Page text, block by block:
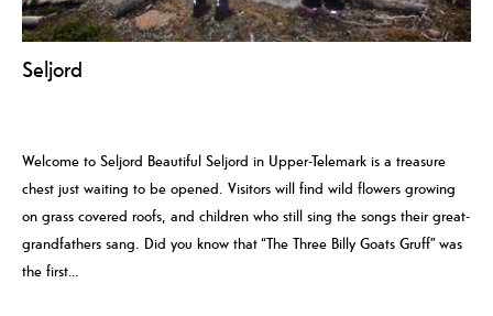
Seljord
Welcome to Seljord Beautiful Seljord in Upper-Telemark is a treasure
chest just waiting to be opened. Visitors will find wild flowers growing
on grass covered roofs, and children who still sing the songs their great-
grandfathers sang. Did you know that “The Three Billy Goats Gruff” was
the first…